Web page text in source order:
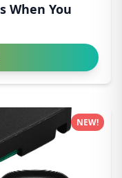
When You
NEW!